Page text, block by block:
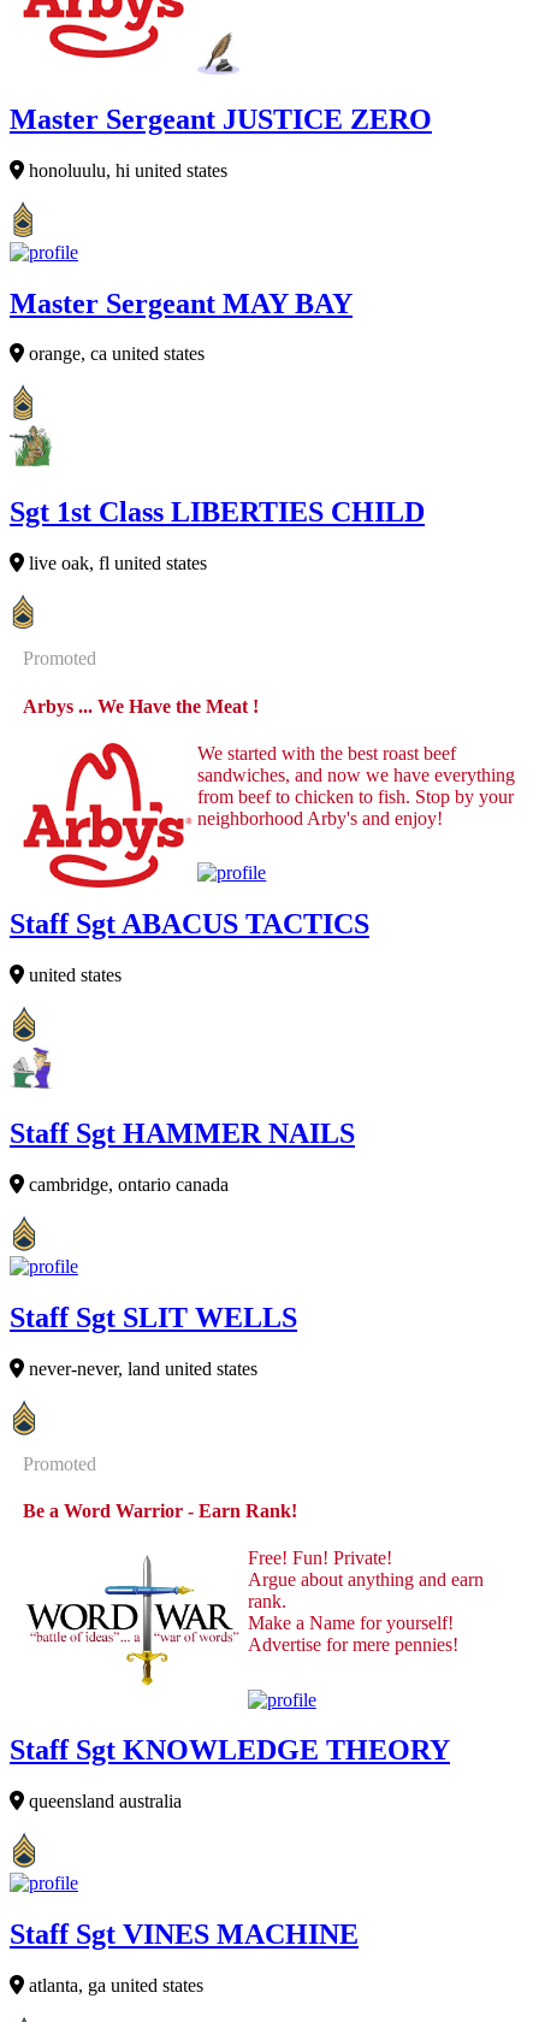
Master Sergeant JUSTICE ZERO
honoluulu, hi united states
Master Sergeant MAY BAY
orange, ca united states
Sgt 1st Class LIBERTIES CHILD
live oak, fl united states
Promoted
Arbys ... We Have the Meat !
We started with the best roast beef
sandwiches, and now we have everything
from beef to chicken to fish. Stop by your
neighborhood Arby's and enjoy!
Staff Sgt ABACUS TACTICS
united states
Staff Sgt HAMMER NAILS
cambridge, ontario canada
Staff Sgt SLIT WELLS
never-never, land united states
Promoted
Be a Word Warrior - Earn Rank!
Free! Fun! Private!
Argue about anything and earn
rank.
Make a Name for yourself!
Advertise for mere pennies!
Staff Sgt KNOWLEDGE THEORY
queensland australia
Staff Sgt VINES MACHINE
atlanta, ga united states